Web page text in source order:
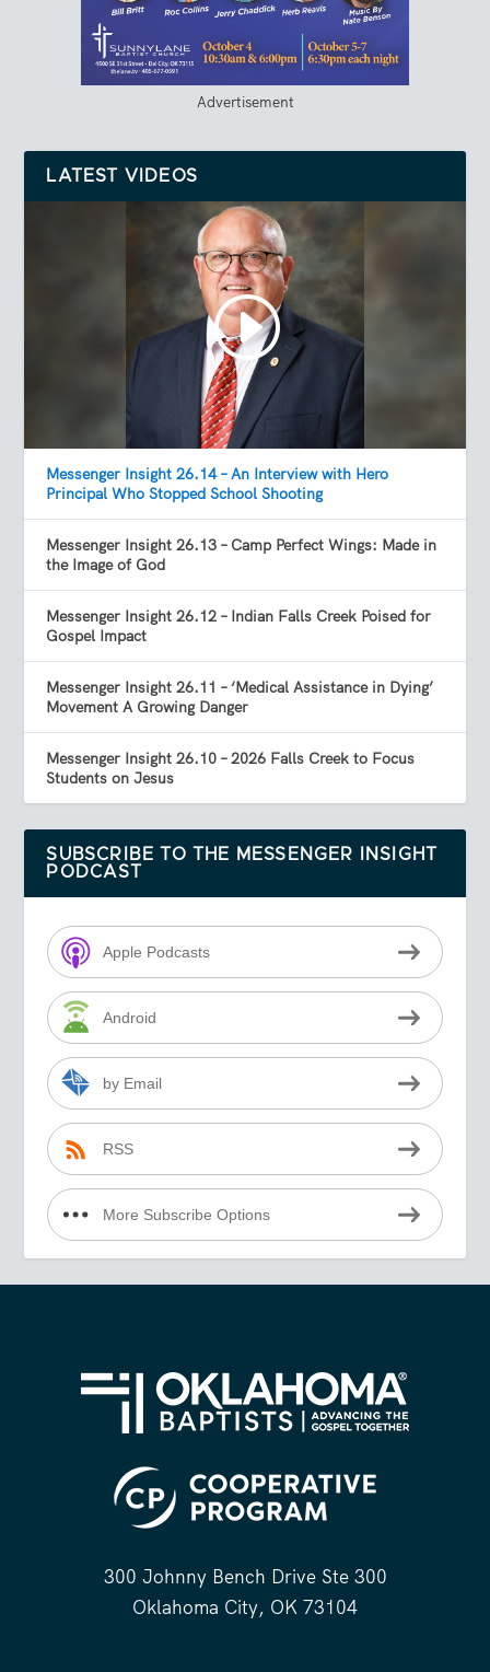
Advertisement
LATEST VIDEOS
Messenger Insight 26.14 – An Interview with Hero
Principal Who Stopped School Shooting
Messenger Insight 26.13 – Camp Perfect Wings: Made in
the Image of God
Messenger Insight 26.12 – Indian Falls Creek Poised for
Gospel Impact
Messenger Insight 26.11 – ‘Medical Assistance in Dying’
Movement A Growing Danger
Messenger Insight 26.10 – 2026 Falls Creek to Focus
Students on Jesus
SUBSCRIBE TO THE MESSENGER INSIGHT
PODCAST
Apple Podcasts
Android
by Email
RSS
More Subscribe Options
300 Johnny Bench Drive Ste 300
Oklahoma City, OK 73104